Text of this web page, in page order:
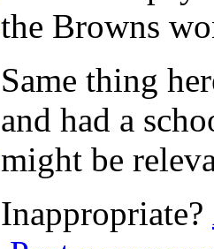
the Browns
Same thing
and had a
might be
Inappropriate?